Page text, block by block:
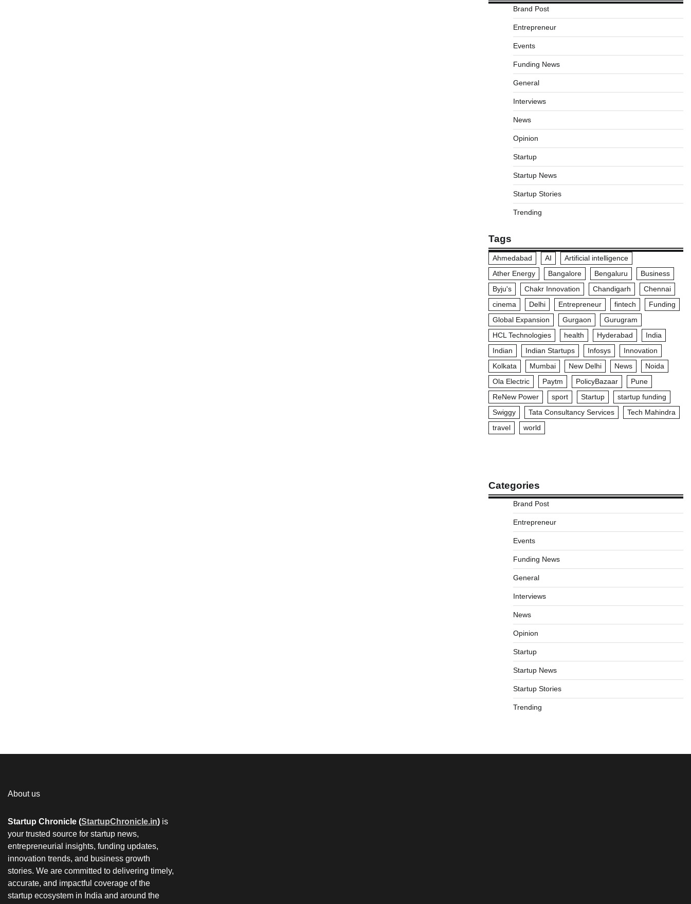
Brand Post
Entrepreneur
Events
Funding News
General
Interviews
News
Opinion
Startup
Startup News
Startup Stories
Trending
Tags
Ahmedabad AI
Artificial intelligence
Ather Energy
Bangalore Bengaluru
Business
Byju's
Chakr Innovation Chandigarh
Chennai
cinema
Delhi Entrepreneur fintech
Funding
Global Expansion
Gurgaon
Gurugram
HCL Technologies
health Hyderabad
India
Indian
Indian Startups Infosys
Innovation
Kolkata
Mumbai New Delhi News
Noida
Ola Electric
Paytm PolicyBazaar
Pune
ReNew Power
sport Startup
startup funding
Swiggy
Tata Consultancy Services
Tech Mahindra
travel
world
Categories
Brand Post
Entrepreneur
Events
Funding News
General
Interviews
News
Opinion
Startup
Startup News
Startup Stories
Trending
About us
Startup Chronicle (StartupChronicle.in) is
your trusted source for startup news,
entrepreneurial insights, funding updates,
innovation trends, and business growth
stories. We are committed to delivering timely,
accurate, and impactful coverage of the
startup ecosystem in India and around the